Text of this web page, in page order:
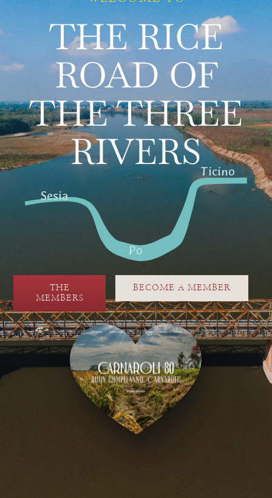
Territory
Italiano
THE RICE
ROAD OF
THE THREE
RIVERS
Sesia
Po
Ticino
THE
MEMBERS
BECOME A MEMBER